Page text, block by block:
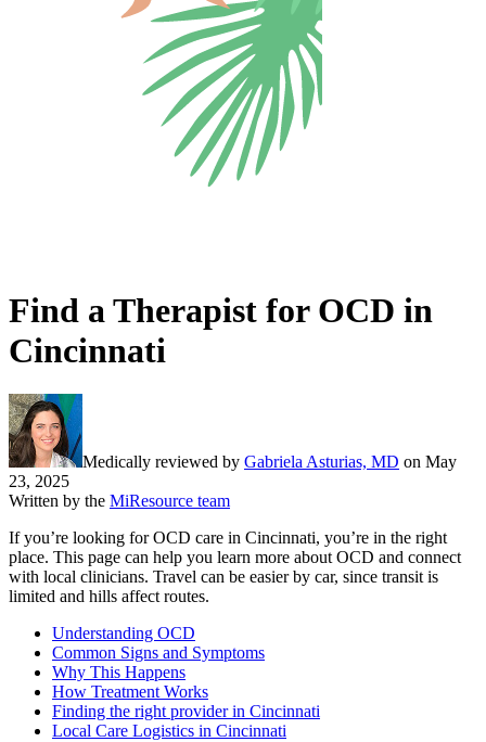
Find a Therapist for OCD in
Cincinnati
Medically reviewed by Gabriela Asturias, MD on May
23, 2025
Written by the MiResource team
If you’re looking for OCD care in Cincinnati, you’re in the right
place. This page can help you learn more about OCD and connect
with local clinicians. Travel can be easier by car, since transit is
limited and hills affect routes.
Understanding OCD
Common Signs and Symptoms
Why This Happens
How Treatment Works
Finding the right provider in Cincinnati
Local Care Logistics in Cincinnati